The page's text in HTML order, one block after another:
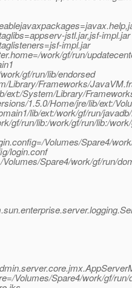
jstl.jar,jsf-impl.jar
impl.jar
work/gf/run/
gf/run/lib/endorsed
Library/Frameworks/
ext:/System/Library/
1.5.0/Home/jre/lib/ext:/
lib/ext:/work/gf/run/
gf/run/lib:/work/gf/run/lib:/
Volumes/Spare4/
login.conf
Spare4/work/gf/run/
Volumes/Spare4/work/gf/run/